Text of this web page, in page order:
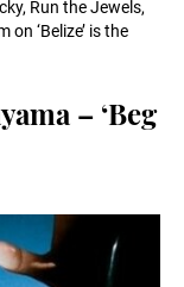
Run the Jewels,
‘Belize’ is the
– ‘Beg